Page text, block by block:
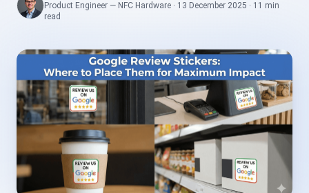
Product Engineer — NFC Hardware · 13 December 2025 · 11 min
read